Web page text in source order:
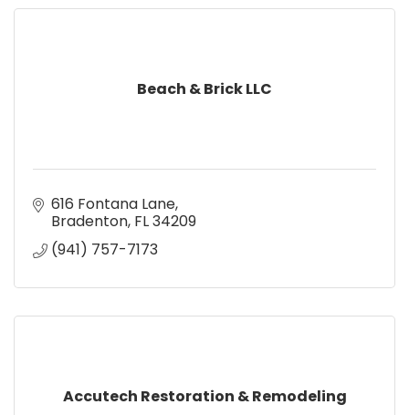
Beach & Brick LLC
616 Fontana Lane
Bradenton FL34209
(941) 757-7173
Accutech Restoration & Remodeling